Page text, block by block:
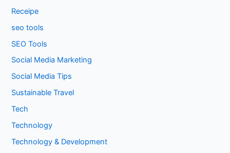
Receipe
seo tools
SEO Tools
Social Media Marketing
Social Media Tips
Sustainable Travel
Tech
Technology
Technology & Development